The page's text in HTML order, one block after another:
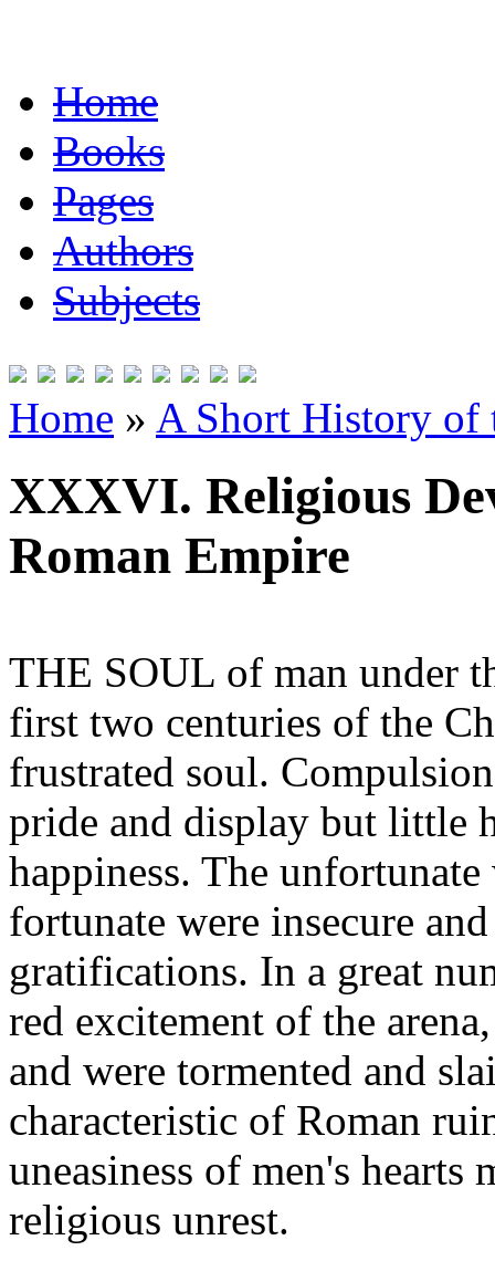
Home
Books
Pages
Authors
Subjects
Home » A Short History of
XXXVI. Religious
Roman Empire
THE SOUL of man under
first two centuries of the
frustrated soul.
pride and display but little
happiness. The
fortunate were insecure
gratifications. In a great
red excitement of the
and were tormented and
characteristic of Roman
uneasiness of men's
religious unrest.